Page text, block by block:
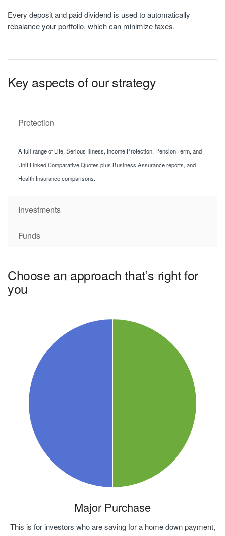
Every deposit and paid dividend is used to automatically
rebalance your portfolio, which can minimize taxes.
Key aspects of our strategy
Protection
A full range of Life, Serious Illness, Income Protection, Pension Term, and
Unit Linked Comparative Quotes plus Business Assurance reports, and
Health Insurance comparisons.
Investments
Funds
Choose an approach that’s right for
you
Major Purchase
This is for investors who are saving for a home down payment,